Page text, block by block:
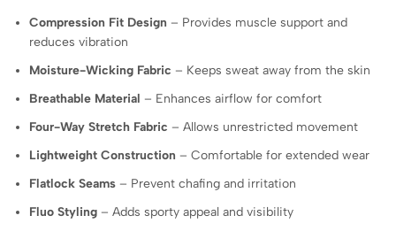
Compression Fit Design – Provides muscle support and
reduces vibration
Moisture-Wicking Fabric – Keeps sweat away from the skin
Breathable Material – Enhances airflow for comfort
Four-Way Stretch Fabric – Allows unrestricted movement
Lightweight Construction – Comfortable for extended wear
Flatlock Seams – Prevent chafing and irritation
Fluo Styling – Adds sporty appeal and visibility